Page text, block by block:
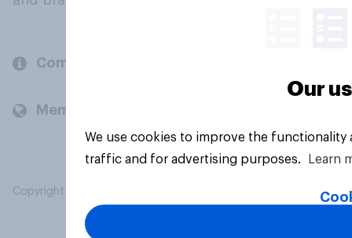
Company
Members and clients
Copyright © 2026 YouGov PLC. All Rights Reserved.
Our
We use cookies to improve the
traffic and for advertising purposes.
Learn